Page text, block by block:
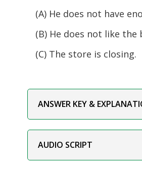
(A) He does not have
(B) He does not like the
(C) The store is closing.
ANSWER KEY &
AUDIO SCRIPT